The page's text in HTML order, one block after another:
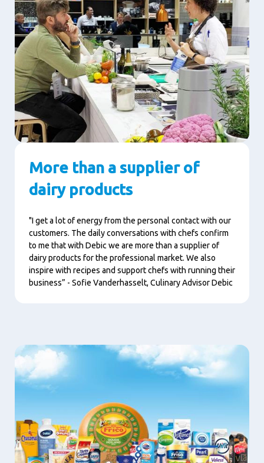
More than a supplier of
dairy products
"I get a lot of energy from the personal contact with our
customers. The daily conversations with chefs confirm
to me that with Debic we are more than a supplier of
dairy products for the professional market. We also
inspire with recipes and support chefs with running their
business” - Sofie Vanderhasselt, Culinary Advisor Debic